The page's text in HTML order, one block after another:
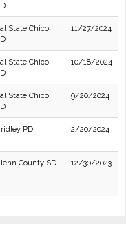
State Chico
11/27/2024
State Chico
10/18/2024
State Chico
9/20/2024
PD 2/20/2024
County SD 12/30/2023